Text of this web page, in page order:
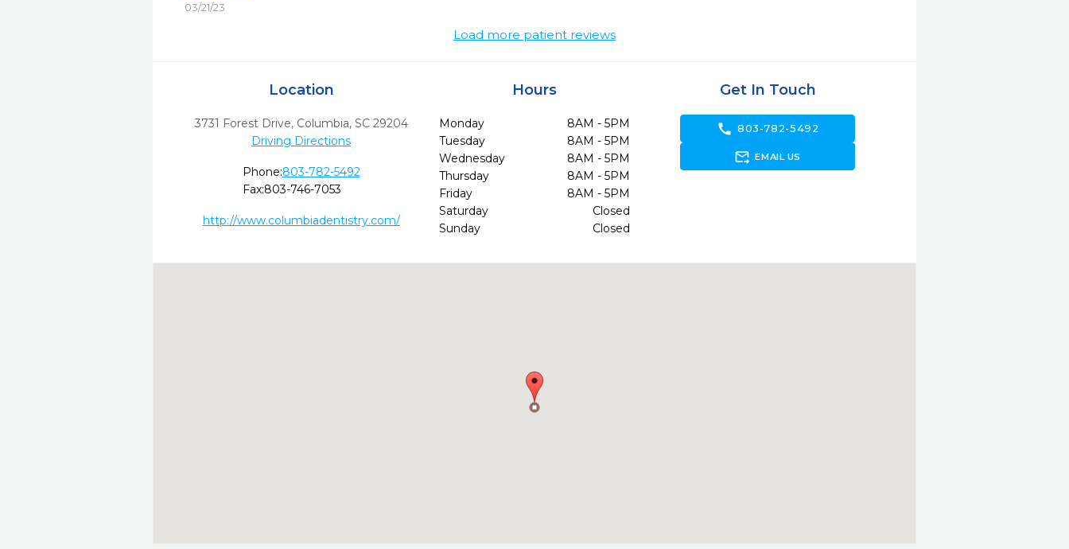
03/21/23
Load more patient reviews
Location
3731 Forest Drive, Columbia, SC 29204
Driving Directions
Phone:803-782-5492
Fax:803-746-7053
http://www.columbiadentistry.com/
Hours
Monday
8AM - 5PM
Tuesday
8AM - 5PM
Wednesday
8AM - 5PM
Thursday
8AM - 5PM
Friday
8AM - 5PM
Saturday
Closed
Sunday
Closed
Get In Touch
call 803-782-5492
forward_to_inbox EMAIL US